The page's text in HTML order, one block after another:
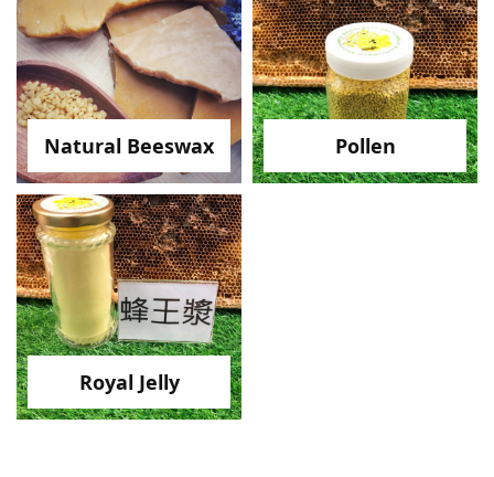
Natural Beeswax Pollen
Royal Jelly